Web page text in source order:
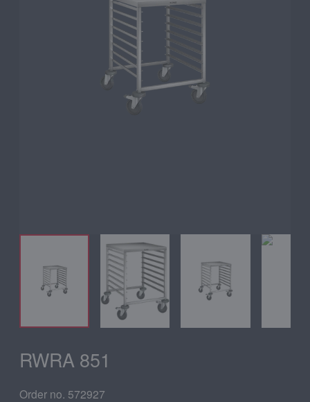
RWRA 851
Order no. 572927